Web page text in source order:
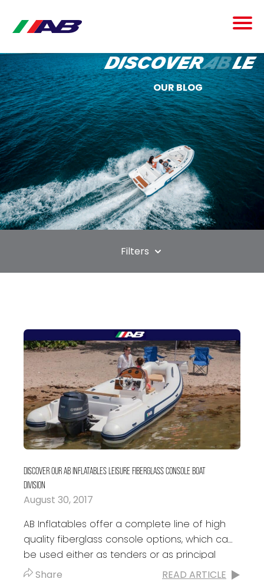
discoverable
OUR BLOG
Filters
DISCOVER OUR AB INFLATABLES LEISURE FIBERGLASS CONSOLE BOAT
DIVISION
August 30, 2017
AB Inflatables offer a complete line of high
quality fiberglass console options, which can
be used either as tenders or as principal
boats. It doesn’t matter the...
Share READ ARTICLE